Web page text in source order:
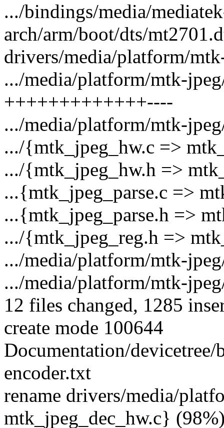
.../bindings/media/
arch/arm/boot/dts/
drivers/media/platform/
.../media/platform/mtk-
+++++++++++++----
.../media/platform/mtk-
.../{mtk_jpeg_hw.c =>
.../{mtk_jpeg_hw.h =>
...{mtk_jpeg_parse.c =>
...{mtk_jpeg_parse.h =>
.../{mtk_jpeg_reg.h =>
.../media/platform/mtk-
.../media/platform/mtk-
12 files changed, 1285
create mode 100644
Documentation/
encoder.txt
rename drivers/media/
mtk_jpeg_dec_hw.c}